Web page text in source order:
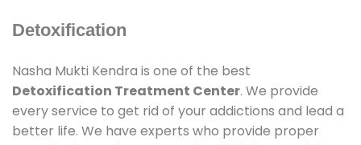
Detoxification
Nasha Mukti Kendra is one of the best
Detoxification Treatment Center. We provide
every service to get rid of your addictions and lead a
better life. We have experts who provide proper